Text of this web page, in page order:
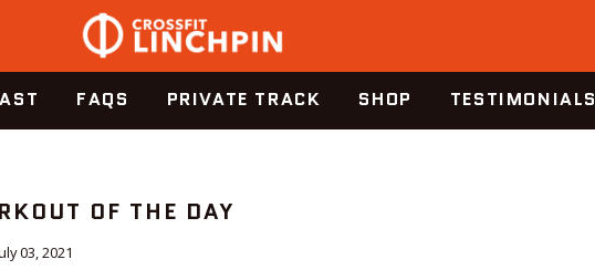
FAQS PRIVATE TRACK SHOP TESTIMONIALS
OF THE DAY
03, 2021